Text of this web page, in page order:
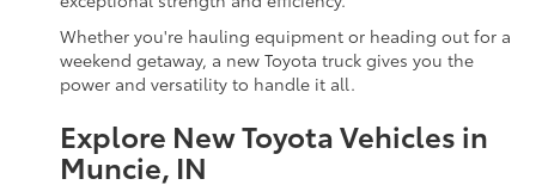
Whether you're hauling equipment or heading out for a
weekend getaway, a new Toyota truck gives you the
power and versatility to handle it all.
Explore New Toyota Vehicles in
Muncie, IN